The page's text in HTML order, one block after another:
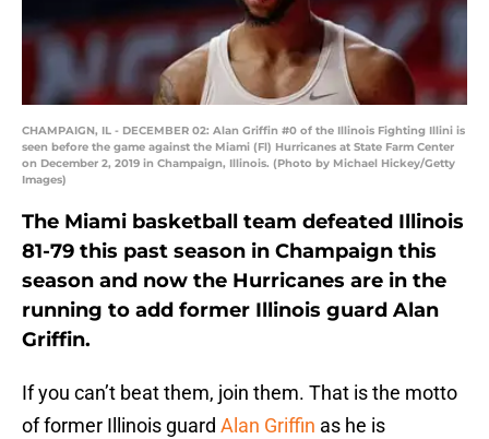
CHAMPAIGN, IL - DECEMBER 02: Alan Griffin #0 of the Illinois Fighting Illini is
seen before the game against the Miami (Fl) Hurricanes at State Farm Center
on December 2, 2019 in Champaign, Illinois. (Photo by Michael Hickey/Getty
Images)
The Miami basketball team defeated Illinois
81-79 this past season in Champaign this
season and now the Hurricanes are in the
running to add former Illinois guard Alan
Griffin.
If you can’t beat them, join them. That is the motto
of former Illinois guard Alan Griffin as he is